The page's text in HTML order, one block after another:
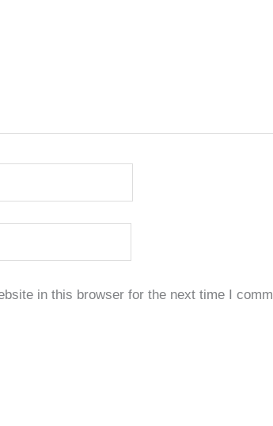
in this browser for the next time I